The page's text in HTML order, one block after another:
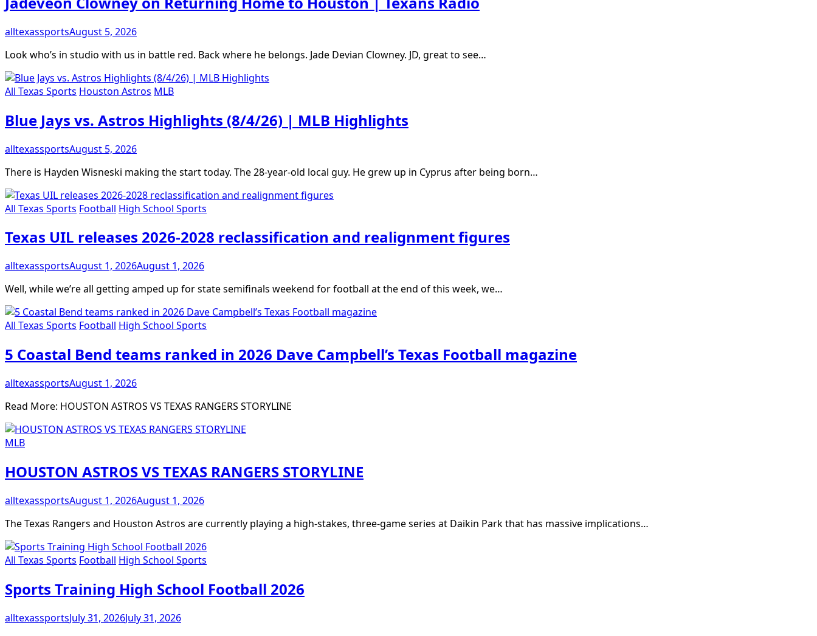
alltexassportsAugust 5, 2026
Look who’s in studio with us in battle red. Back where he belongs. Jade Devian Clowney. JD, great to see…
All Texas Sports Houston Astros MLB
Blue Jays vs. Astros Highlights (8/4/26) | MLB Highlights
alltexassportsAugust 5, 2026
There is Hayden Wisneski making the start today. The 28-year-old local guy. He grew up in Cyprus after being born…
All Texas Sports Football High School Sports
Texas UIL releases 2026-2028 reclassification and realignment figures
alltexassportsAugust 1, 2026August 1, 2026
Well, while we’re all getting amped up for state semifinals weekend for football at the end of this week, we…
All Texas Sports Football High School Sports
5 Coastal Bend teams ranked in 2026 Dave Campbell’s Texas Football magazine
alltexassportsAugust 1, 2026
Read More: HOUSTON ASTROS VS TEXAS RANGERS STORYLINE
MLB
HOUSTON ASTROS VS TEXAS RANGERS STORYLINE
alltexassportsAugust 1, 2026August 1, 2026
The Texas Rangers and Houston Astros are currently playing a high-stakes, three-game series at Daikin Park that has massive implications…
All Texas Sports Football High School Sports
Sports Training High School Football 2026
alltexassportsJuly 31, 2026July 31, 2026